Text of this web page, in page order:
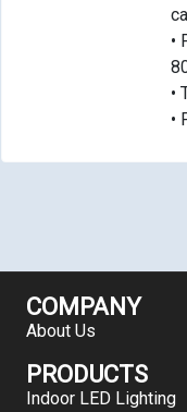
•
•
•
COMPANY
About Us
PRODUCTS
Indoor LED Lighting